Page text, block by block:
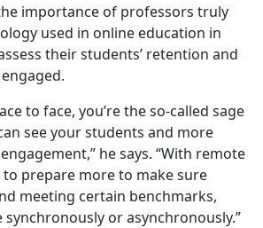
importance of professors truly
used in online education in
their students’ retention and
to face, you’re the so-called sage
see your students and more
he says. “With remote
to prepare more to make sure
meeting certain benchmarks,
synchronously or asynchronously.”